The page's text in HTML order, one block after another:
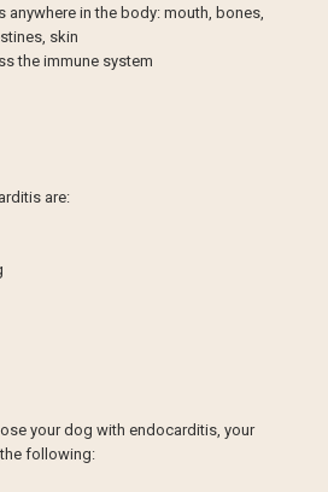
anywhere in the body: mouth, bones,
skin
the immune system
are:
your dog with endocarditis, your
following: